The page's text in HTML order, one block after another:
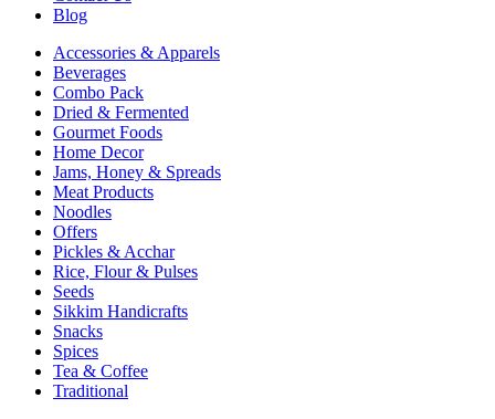
Blog
Accessories & Apparels
Beverages
Combo Pack
Dried & Fermented
Gourmet Foods
Home Decor
Jams, Honey & Spreads
Meat Products
Noodles
Offers
Pickles & Acchar
Rice, Flour & Pulses
Seeds
Sikkim Handicrafts
Snacks
Spices
Tea & Coffee
Traditional